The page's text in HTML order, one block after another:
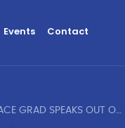
Events Contact
JUSTIN’S PLACE GRAD SPEAKS OUT ON INTERNATIONAL OVERDOSE AWARENESS DAY